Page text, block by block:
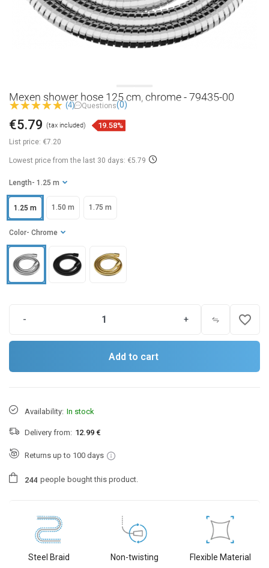
Mexen shower hose 125 cm, chrome - 79435-00
(4) Questions(0)
List price: €7.20
€5.79 (tax included) 19.58%
Lowest price from the last 30 days: €5.79
Length - 1.25 m
1.25 m 1.50 m 1.75 m
Color - Chrome
- + favorite_border
Add to cart
Availability: In stock
Delivery from: 12.99 €
Returns up to 100 days
244 people bought this product.
Steel Braid Non-twisting Flexible Material